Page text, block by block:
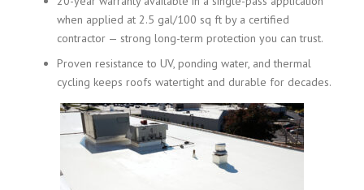
when applied at 2.5 gal/100 sq ft by a certified
contractor — strong long-term protection you can trust.
Proven resistance to UV, ponding water, and thermal
cycling keeps roofs watertight and durable for decades.